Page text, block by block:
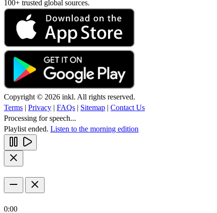
100+ trusted global sources.
Copyright © 2026 inkl. All rights reserved.
Terms | Privacy | FAQs | Sitemap | Contact Us
Processing for speech...
Playlist ended. Listen to the morning edition
0:00